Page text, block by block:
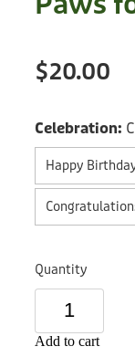
Found a
Dog
Treats
Training
Grooming
Toys
Collars
Sale
Terms of
Staff
$20.00
Celebration:
Happy
Quantity
Add to cart